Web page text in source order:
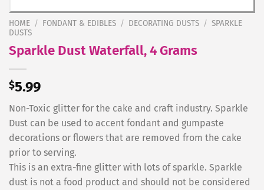
HOME / FONDANT & EDIBLES / DECORATING DUSTS / SPARKLE
DUSTS
Sparkle Dust Waterfall, 4 Grams
$5.99
Non-Toxic glitter for the cake and craft industry. Sparkle
Dust can be used to accent fondant and gumpaste
decorations or flowers that are removed from the cake
prior to serving.
This is an extra-fine glitter with lots of sparkle. Sparkle
dust is not a food product and should not be considered